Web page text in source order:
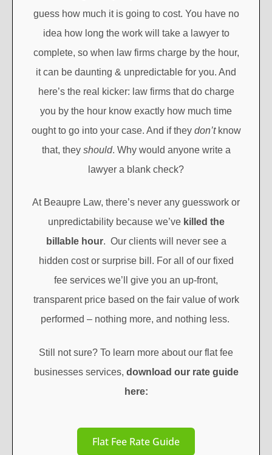
guess how much it is going to cost. You have no
idea how long the work will take a lawyer to
complete, so when law firms charge by the hour,
it can be daunting & unpredictable for you. And
here’s the real kicker: law firms that do charge
you by the hour know exactly how much time
ought to go into your case. And if they don’tknow
that, they should. Why would anyone write a
lawyer a blank check?
At Beaupre Law, there’s never any guesswork or
unpredictability because we’ve killed the
billable hour. Our clients will never see a
hidden cost or surprise bill. For all of our fixed
fee services we’ll give you an up-front,
transparent price based on the fair value of work
performed – nothing more, and nothing less.
Still not sure? To learn more about our flat fee
businesses services, download our rate guide
here:
Flat Fee Rate Guide